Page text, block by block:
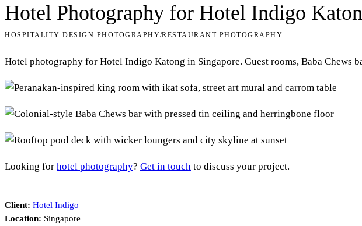
Hotel Photography for Hotel Indigo
HOSPITALITY DESIGN PHOTOGRAPHY/RESTAURANT PHOTOGRAPHY
Hotel photography for Hotel Indigo Katong in Singapore. Guest rooms, Baba Chews
Looking for hotel photography? Get in touch to discuss your project.
Client: Hotel Indigo
Location: Singapore